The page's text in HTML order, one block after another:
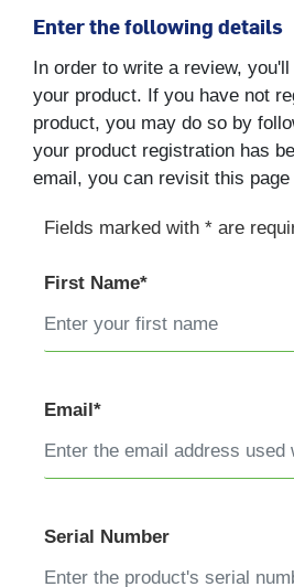
Enter the following details
In order to write a review,
your product. If you have not
product, you may do so by
your product registration has
email, you can revisit this
Fields marked with * are
First Name*
Email*
Serial Number